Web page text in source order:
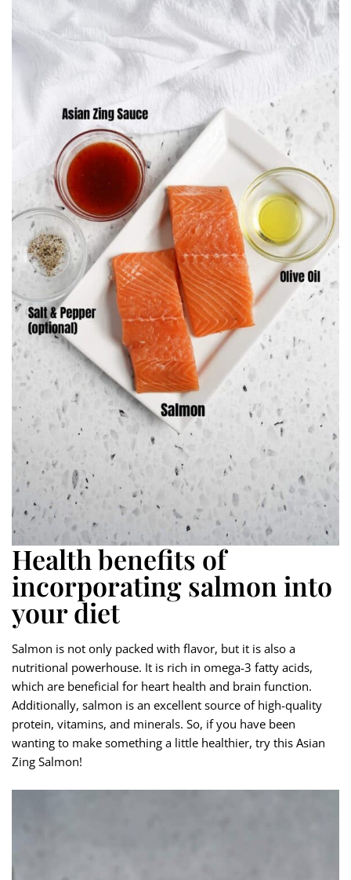
Health benefits of
incorporating salmon into
your diet
Salmon is not only packed with flavor, but it is also a
nutritional powerhouse. It is rich in omega-3 fatty acids,
which are beneficial for heart health and brain function.
Additionally, salmon is an excellent source of high-quality
protein, vitamins, and minerals. So, if you have been
wanting to make something a little healthier, try this Asian
Zing Salmon!